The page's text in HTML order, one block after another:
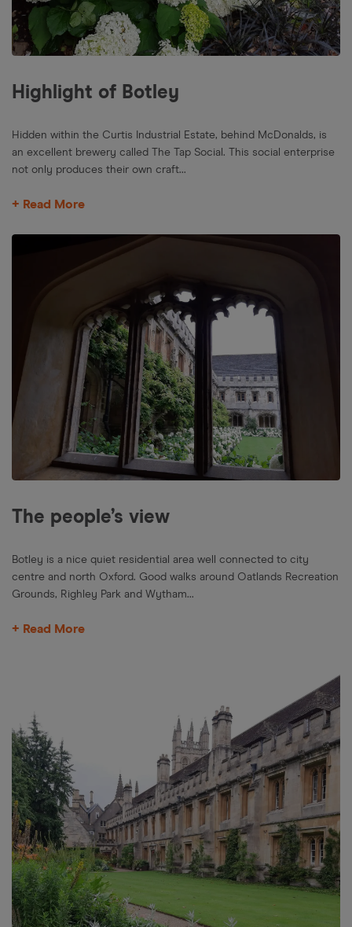
Highlight of Botley
Hidden within the Curtis Industrial Estate, behind McDonalds, is
an excellent brewery called The Tap Social. This social enterprise
not only produces their own craft...
+ Read More
The people’s view
Botley is a nice quiet residential area well connected to city
centre and north Oxford. Good walks around Oatlands Recreation
Grounds, Righley Park and Wytham...
+ Read More